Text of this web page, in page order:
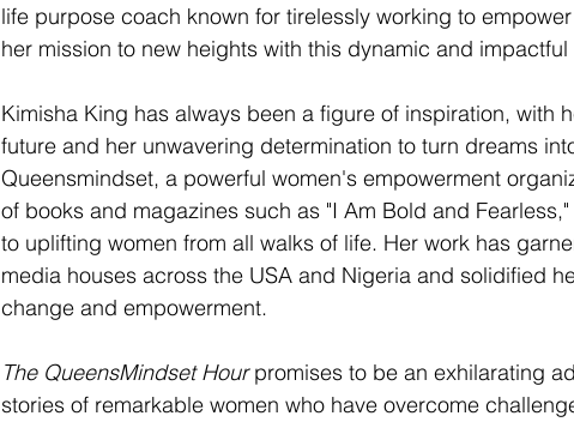
life purpose coach known for tirelessly working to
her mission to new heights with this dynamic and impactful
Kimisha King has always been a figure of inspiration, with
future and her unwavering determination to turn dreams
Queensmindset, a powerful women's empowerment
of books and magazines such as "I Am Bold and
to uplifting women from all walks of life. Her work has
media houses across the USA and Nigeria and solidified
change and empowerment.
The QueensMindset Hour promises to be an exhilarating
stories of remarkable women who have overcome